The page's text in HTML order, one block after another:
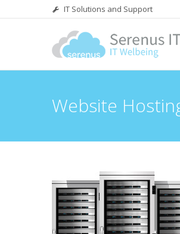
IT Solutions and Support
Website